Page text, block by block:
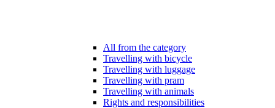
All from the category
Travelling with bicycle
Travelling with luggage
Travelling with pram
Travelling with animals
Rights and responsibilities